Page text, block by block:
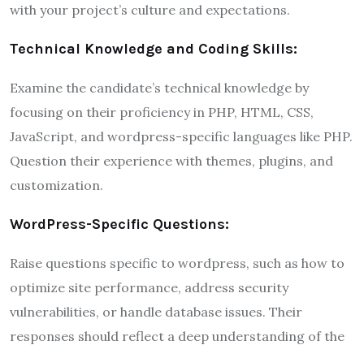
with your project’s culture and expectations.
Technical Knowledge and Coding Skills:
Examine the candidate’s technical knowledge by
focusing on their proficiency in PHP, HTML, CSS,
JavaScript, and wordpress-specific languages like PHP.
Question their experience with themes, plugins, and
customization.
WordPress-Specific Questions:
Raise questions specific to wordpress, such as how to
optimize site performance, address security
vulnerabilities, or handle database issues. Their
responses should reflect a deep understanding of the